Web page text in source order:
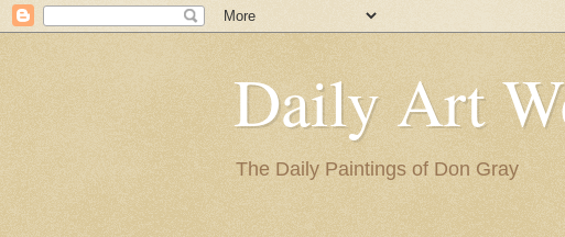
Daily Art
The Daily Paintings of Don Gray